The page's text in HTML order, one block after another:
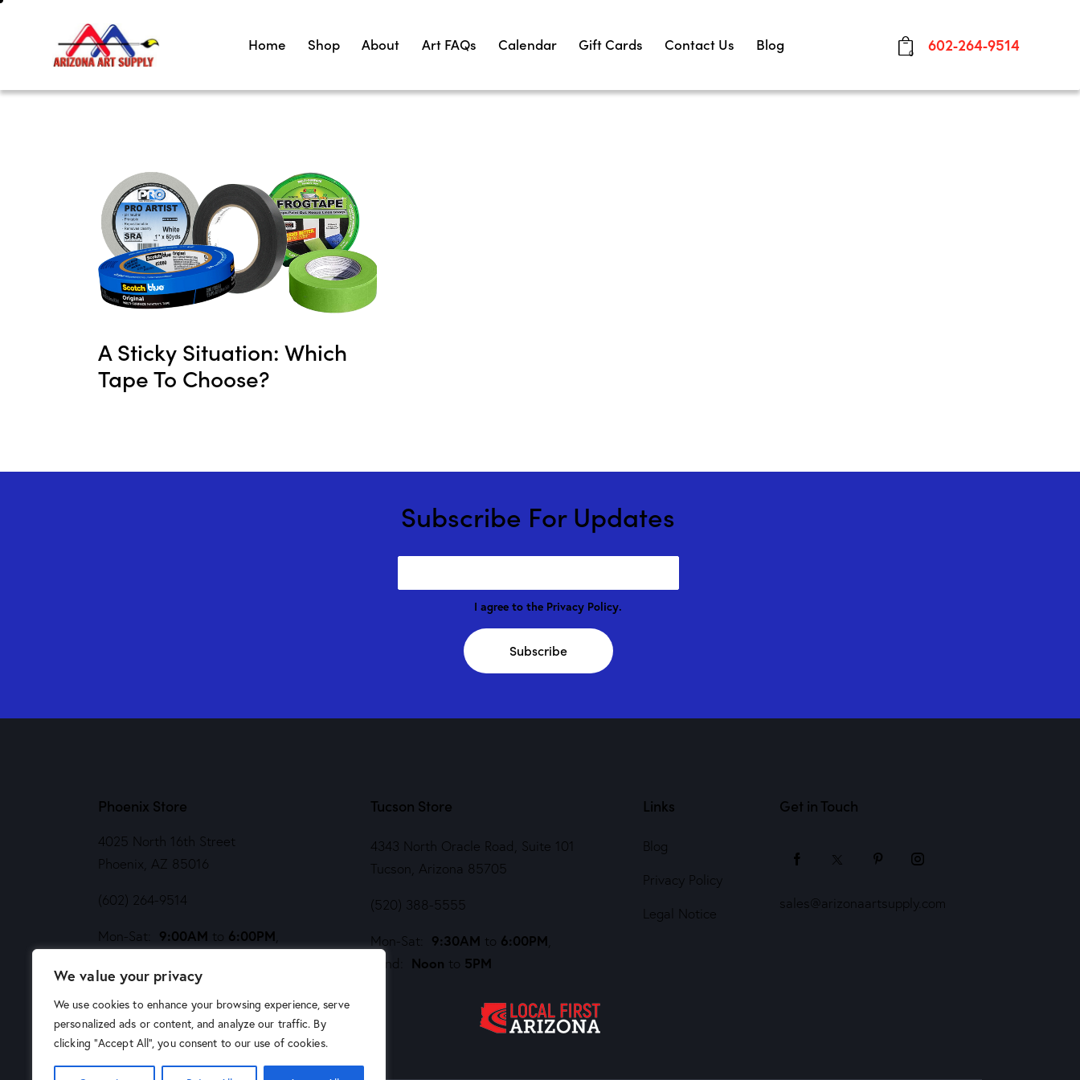
We value your privacy
We use cookies to enhance your browsing experience, serve
personalized ads or content, and analyze our traffic. By
clicking "Accept All", you consent to our use of cookies.
Home Shop About Art FAQs Calendar Gift Cards Contact Us Blog
0 602-264-9514
A Sticky Situation: Which
Tape To Choose?
Subscribe For Updates
I agree to the Privacy Policy.
Subscribe
Phoenix Store
4025 North 16th Street
Phoenix, AZ 85016
(602) 264-9514
Mon-Sat: 9:00AM to 6:00PM
Tucson Store
4343 North Oracle Road, Suite 101
Tucson, Arizona 85705
(520) 388-5555
Mon-Sat: 9:30AM to 6:00PM
Sund: Noon to 5PM
Links
Blog
Privacy Policy
Legal Notice
Get in Touch
sales@arizonaartsupply.com